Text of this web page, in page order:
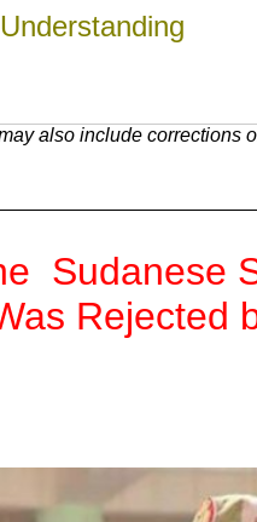
also include corrections
Sudanese
Rejected